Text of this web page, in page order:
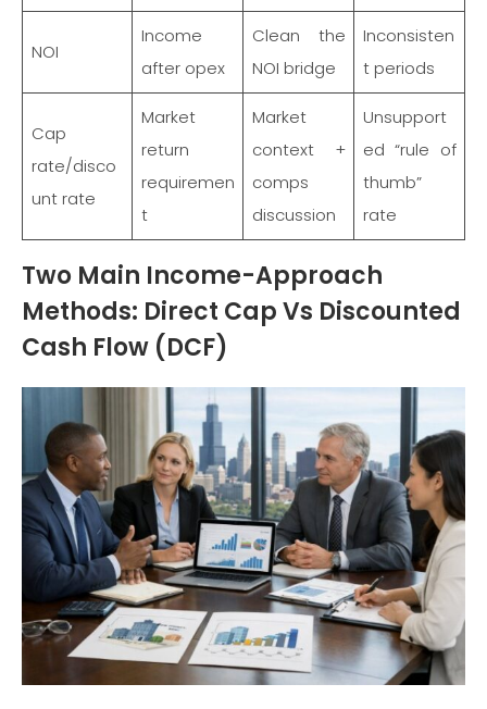
NOI
Income
after opex
Clean the
NOI bridge
Inconsisten
t periods
Cap
rate/disco
unt rate
Market
return
requiremen
t
Market
context +
comps
discussion
Unsupport
ed “rule of
thumb”
rate
Two Main Income-Approach
Methods: Direct Cap Vs Discounted
Cash Flow (DCF)